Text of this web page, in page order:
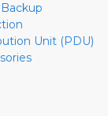
Unit (PDU)